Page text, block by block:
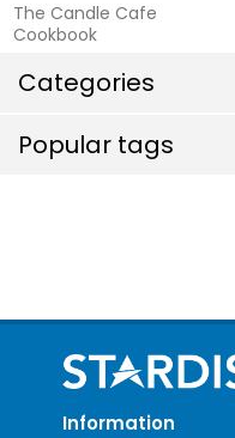
Categories
Popular tags
The Candle Cafe
Cookbook
Information